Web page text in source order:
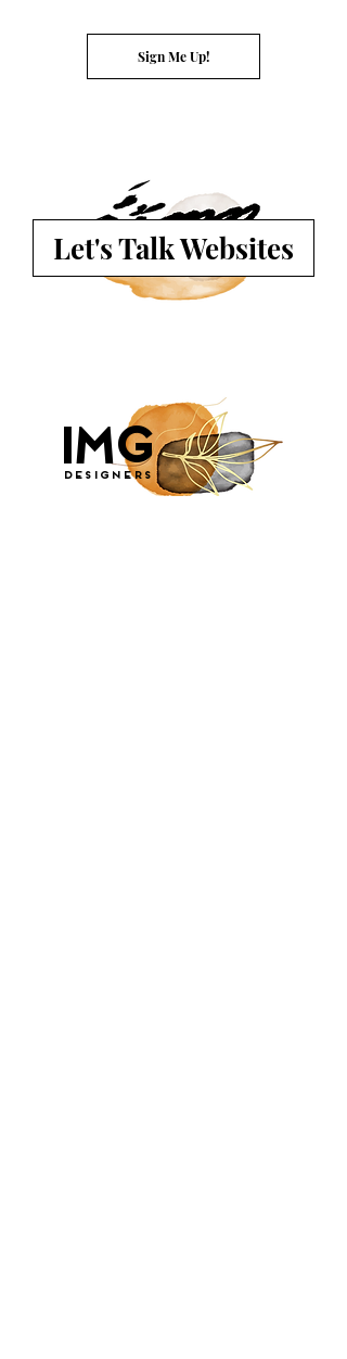
Sign Me Up!
Let's Talk Websites
G
Designers
I
M